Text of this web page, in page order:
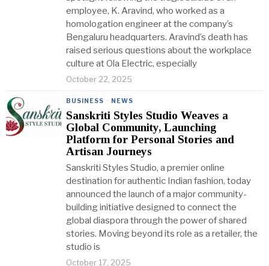
employee, K. Aravind, who worked as a
homologation engineer at the company’s
Bengaluru headquarters. Aravind’s death has
raised serious questions about the workplace
culture at Ola Electric, especially
October 22, 2025
BUSINESS · NEWS
Sanskriti Styles Studio Weaves a
Global Community, Launching
Platform for Personal Stories and
Artisan Journeys
Sanskriti Styles Studio, a premier online
destination for authentic Indian fashion, today
announced the launch of a major community-
building initiative designed to connect the
global diaspora through the power of shared
stories. Moving beyond its role as a retailer, the
studio is
October 17, 2025